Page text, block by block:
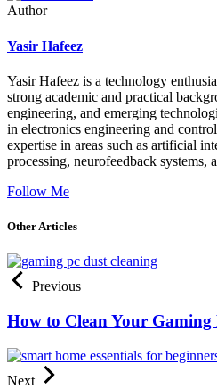
Author
Yasir Hafeez
Yasir Hafeez is a technology
strong academic and practical
engineering, and emerging
in electronics engineering and
expertise in areas such as artificial
processing, neurofeedback systems,
Follow Me
Other Articles
Previous
How to Clean Your Gaming
Next